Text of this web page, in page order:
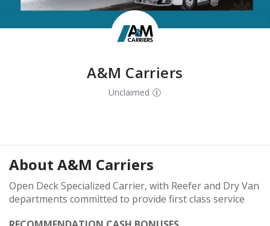
A&M Carriers
Unclaimed
About A&M Carriers
Open Deck Specialized Carrier, with Reefer and Dry Van
departments committed to provide first class service